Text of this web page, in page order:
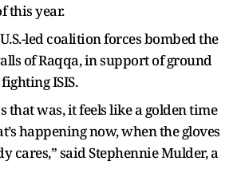
this year.
led coalition forces bombed the
of Raqqa, in support of ground
ISIS.
that was, it feels like a golden time
happening now, when the gloves
cares,” said Stephennie Mulder, a